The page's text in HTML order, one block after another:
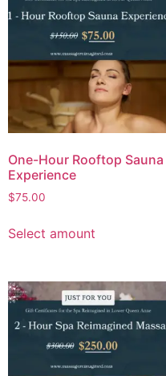
One-Hour Rooftop Sauna
Experience
$75.00
Select amount